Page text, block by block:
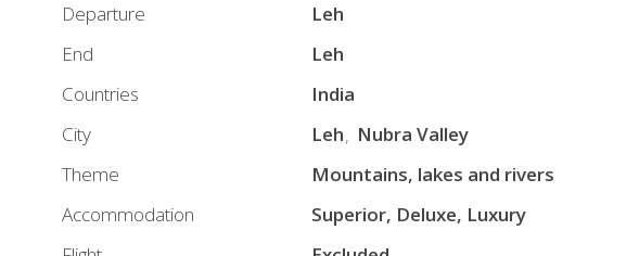
with
all
measures
including
CARS
AND
HOTELS/COMPLIMENTARY
Departure
Leh
End
Leh
Countries
India
City
Leh
Nubra Valley
Theme
Mountains, lakes and rivers
Accommodation
Superior, Deluxe, Luxury